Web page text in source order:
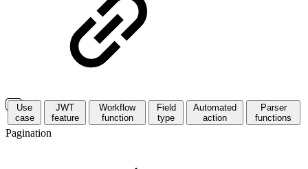
Use
case
JWT
feature
Workflow
function
Field
type
Automated
action
Parser
functions
Pagination